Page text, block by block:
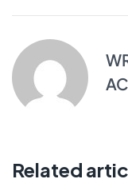
Related